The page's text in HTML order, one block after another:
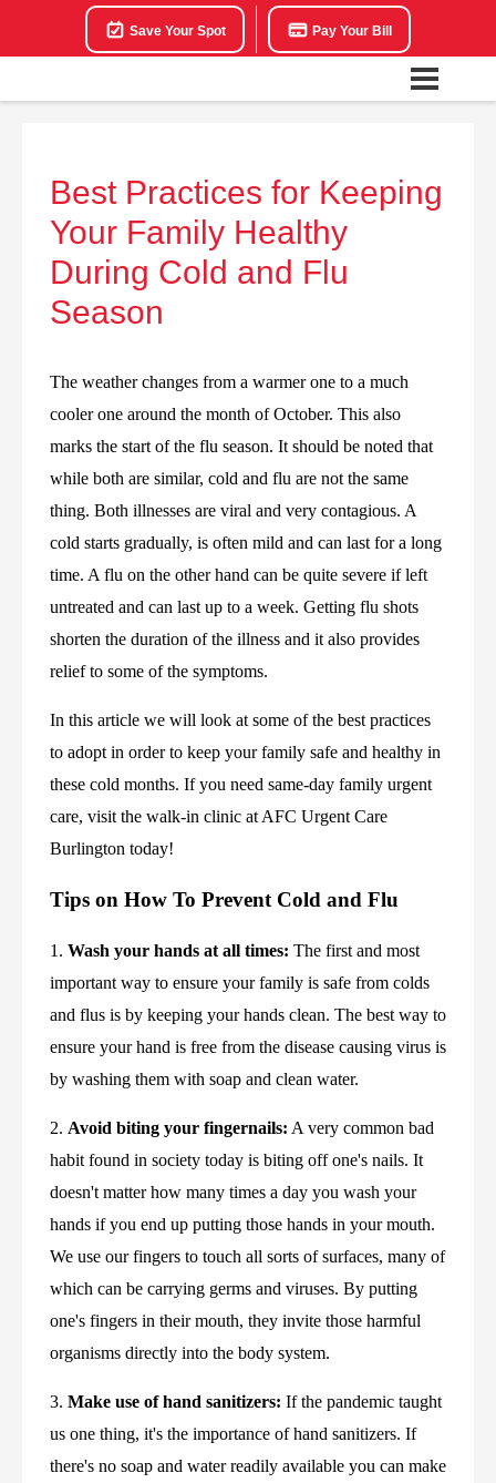
Save Your Spot Pay Your Bill
Best Practices for Keeping
Your Family Healthy
During Cold and Flu
Season
The weather changes from a warmer one to a much
cooler one around the month of October. This also
marks the start of the flu season. It should be noted that
while both are similar, cold and flu are not the same
thing. Both illnesses are viral and very contagious. A
cold starts gradually, is often mild and can last for a long
time. A flu on the other hand can be quite severe if left
untreated and can last up to a week. Getting flu shots
shorten the duration of the illness and it also provides
relief to some of the symptoms.
In this article we will look at some of the best practices
to adopt in order to keep your family safe and healthy in
these cold months. If you need same-day family urgent
care, visit the walk-in clinic at AFC Urgent Care
Burlington today!
Tips on How To Prevent Cold and Flu
1. Wash your hands at all times: The first and most
important way to ensure your family is safe from colds
and flus is by keeping your hands clean. The best way to
ensure your hand is free from the disease causing virus is
by washing them with soap and clean water.
2. Avoid biting your fingernails: A very common bad
habit found in society today is biting off one's nails. It
doesn't matter how many times a day you wash your
hands if you end up putting those hands in your mouth.
We use our fingers to touch all sorts of surfaces, many of
which can be carrying germs and viruses. By putting
one's fingers in their mouth, they invite those harmful
organisms directly into the body system.
3. Make use of hand sanitizers: If the pandemic taught
us one thing, it's the importance of hand sanitizers. If
there's no soap and water readily available you can make